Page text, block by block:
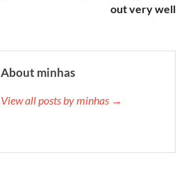
out very well
About minhas
View all posts by minhas →